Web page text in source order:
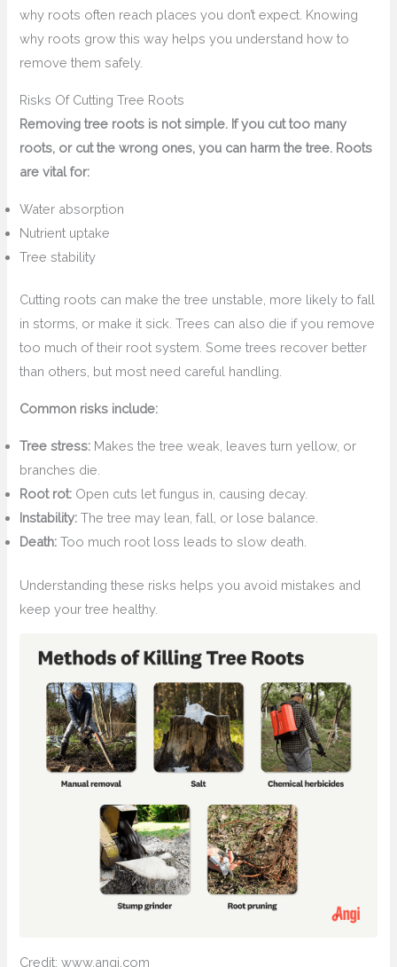
why roots often reach places you don’t expect. Knowing
why roots grow this way helps you understand how to
remove them safely.
Risks Of Cutting Tree Roots
Removing tree roots is not simple. If you cut too many
roots, or cut the wrong ones, you can harm the tree. Roots
are vital for:
Water absorption
Nutrient uptake
Tree stability
Cutting roots can make the tree unstable, more likely to fall
in storms, or make it sick. Trees can also die if you remove
too much of their root system. Some trees recover better
than others, but most need careful handling.
Common risks include:
Tree stress: Makes the tree weak, leaves turn yellow, or
branches die.
Root rot: Open cuts let fungus in, causing decay.
Instability: The tree may lean, fall, or lose balance.
Death: Too much root loss leads to slow death.
Understanding these risks helps you avoid mistakes and
keep your tree healthy.
Credit: www.angi.com